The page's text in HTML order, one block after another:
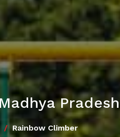
Pradesh
Rainbow Climber